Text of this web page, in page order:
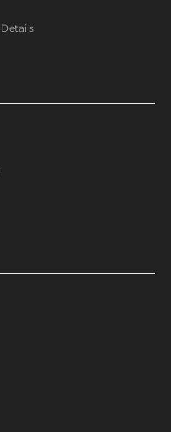
Details